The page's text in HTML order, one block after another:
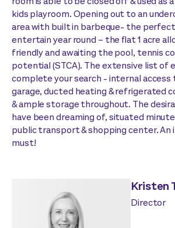
kids playroom. Opening out to an
area with built in barbeque- the
entertain year round – the flat 1 acre
friendly and awaiting the pool, tennis
potential (STCA). The extensive list of
complete your search - internal
garage, ducted heating & refrigerated
& ample storage throughout. The
have been dreaming of, situated
public transport & shopping center. An
must!
Kristen
Director